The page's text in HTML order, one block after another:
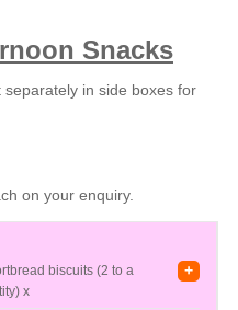
Snacks
in side boxes for
on your enquiry.
biscuits (2 to a
x
+